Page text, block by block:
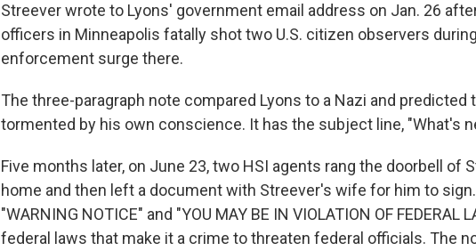
Streever wrote to Lyons' government email address on Jan. 26
officers in Minneapolis fatally shot two U.S. citizen observers
enforcement surge there.
The three-paragraph note compared Lyons to a Nazi and predicted
tormented by his own conscience. It has the subject line, "What's
Five months later, on June 23, two HSI agents rang the doorbell of
home and then left a document with Streever's wife for him to
"WARNING NOTICE" and "YOU MAY BE IN VIOLATION OF FEDERAL
federal laws that make it a crime to threaten federal officials. The